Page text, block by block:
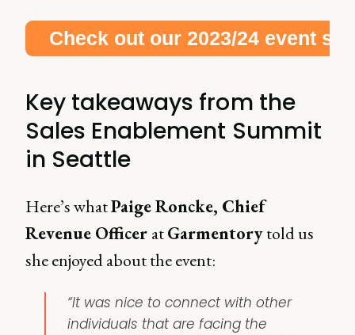
Key takeaways from the
Sales Enablement Summit
in Seattle
Here’s whatPaige Roncke, Chief
Revenue Officer atGarmentorytold us
she enjoyed about the event:
“It was nice to connect with other
individuals that are facing the